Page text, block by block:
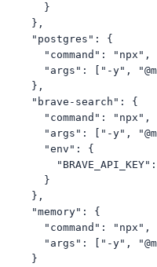
      }
    },
    "postgres": {
      "command": "npx",
"args": ["-y",
    },
    "brave-search": {
      "command": "npx",
"args": ["-y",
      "env": {
      }
    },
    "memory": {
      "command": "npx",
"args": ["-y",
    }